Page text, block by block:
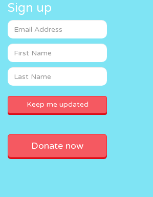
Sign up
Donate now